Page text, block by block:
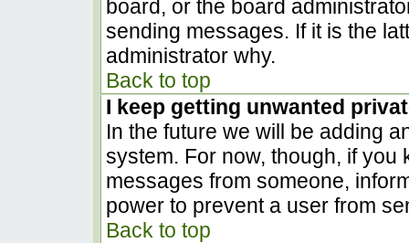
board, or the board
sending messages. If it is the
administrator why.
Back to top
I keep getting unwanted
In the future we will be adding
system. For now, though, if
messages from someone,
power to prevent a user from
Back to top